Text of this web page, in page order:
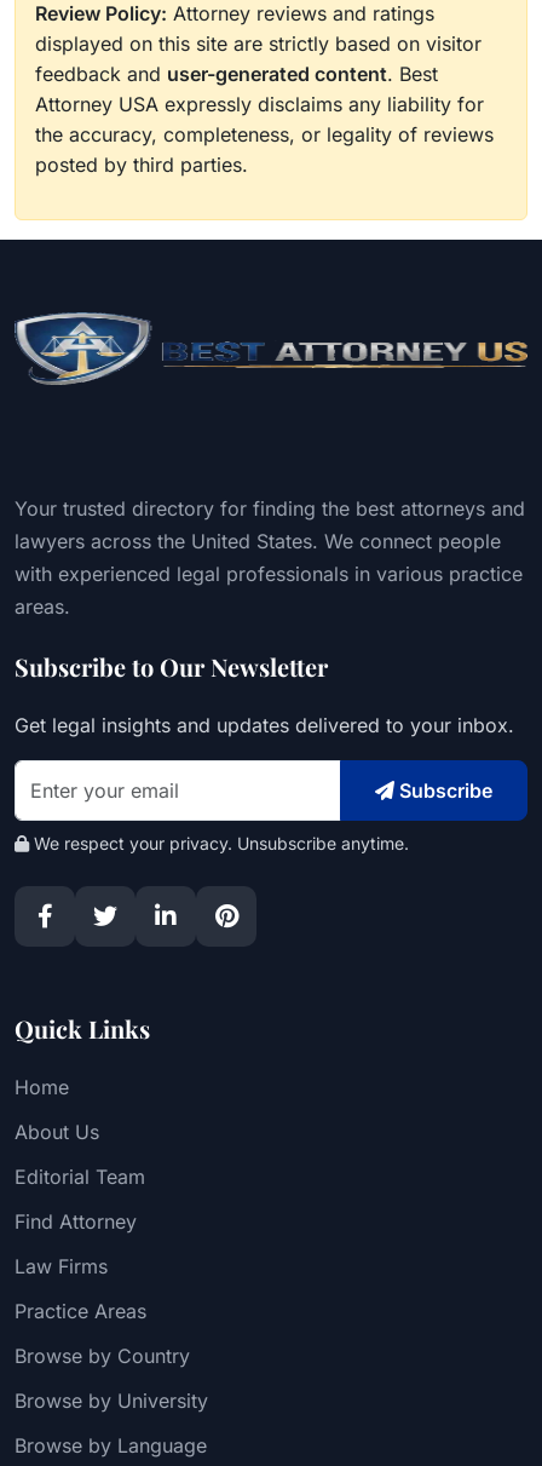
Review Policy: Attorney reviews and ratings
displayed on this site are strictly based on visitor
feedback and user-generated content. Best
Attorney USA expressly disclaims any liability for
the accuracy, completeness, or legality of reviews
posted by third parties.
Your trusted directory for finding the best attorneys and
lawyers across the United States. We connect people
with experienced legal professionals in various practice
areas.
Subscribe to Our Newsletter
Get legal insights and updates delivered to your inbox.
Subscribe
We respect your privacy. Unsubscribe anytime.
Quick Links
Home
About Us
Editorial Team
Find Attorney
Law Firms
Practice Areas
Browse by Country
Browse by University
Browse by Language